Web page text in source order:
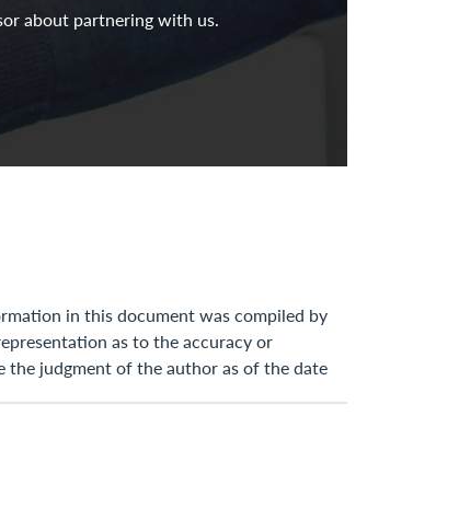
about partnering with us.
in this document was compiled by
as to the accuracy or
the judgment of the author as of the date